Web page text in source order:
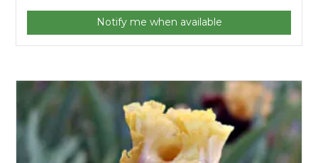
Notify me when available